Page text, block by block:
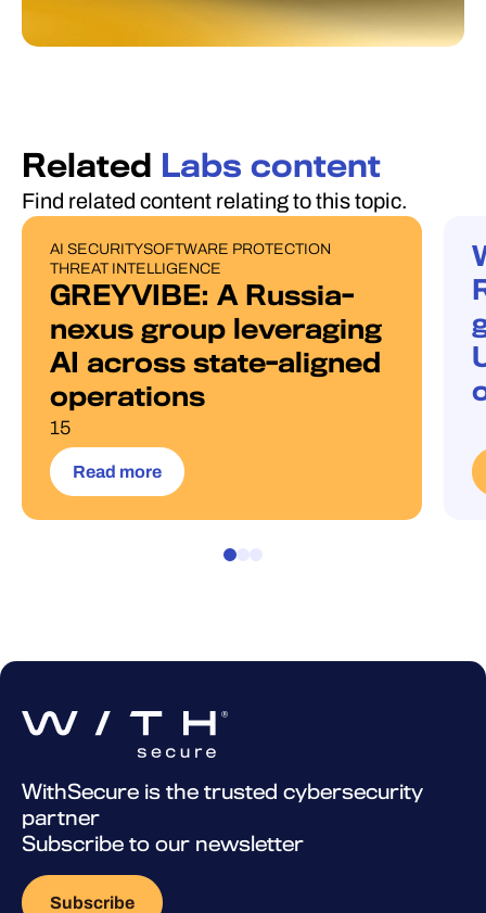
Related Labs content
Find related content relating to this topic.
PUBLICATIONS
AI SECURITYSOFTWARE PROTECTION
THREAT INTELLIGENCE
GREYVIBE: A Russia-
nexus group leveraging
AI across state-aligned
operations
15
Read more
WithSecure is the trusted cybersecurity
partner
Subscribe to our newsletter
Subscribe